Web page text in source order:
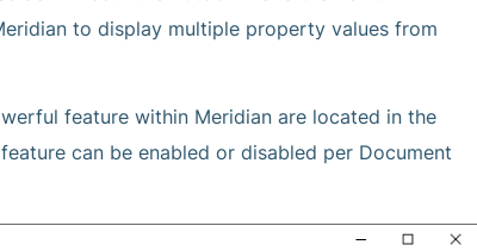
to display multiple property values from
feature within Meridian are located in the
can be enabled or disabled per Document